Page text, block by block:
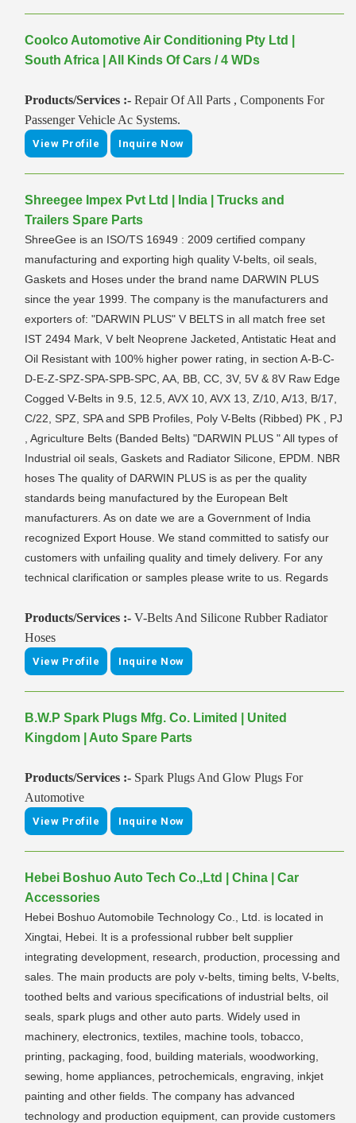
Coolco Automotive Air Conditioning Pty Ltd |
South Africa | All Kinds Of Cars / 4 WDs
Products/Services :- Repair Of All Parts , Components For
Passenger Vehicle Ac Systems.
View Profile Inquire Now
Shreegee Impex Pvt Ltd | India | Trucks and
Trailers Spare Parts
ShreeGee is an ISO/TS 16949 : 2009 certified company
manufacturing and exporting high quality V-belts, oil seals,
Gaskets and Hoses under the brand name DARWIN PLUS
since the year 1999. The company is the manufacturers and
exporters of: "DARWIN PLUS" V BELTS in all match free set
IST 2494 Mark, V belt Neoprene Jacketed, Antistatic Heat and
Oil Resistant with 100% higher power rating, in section A-B-C-
D-E-Z-SPZ-SPA-SPB-SPC, AA, BB, CC, 3V, 5V & 8V Raw Edge
Cogged V-Belts in 9.5, 12.5, AVX 10, AVX 13, Z/10, A/13, B/17,
C/22, SPZ, SPA and SPB Profiles, Poly V-Belts (Ribbed) PK , PJ
, Agriculture Belts (Banded Belts) "DARWIN PLUS " All types of
Industrial oil seals, Gaskets and Radiator Silicone, EPDM. NBR
hoses The quality of DARWIN PLUS is as per the quality
standards being manufactured by the European Belt
manufacturers. As on date we are a Government of India
recognized Export House. We stand committed to satisfy our
customers with unfailing quality and timely delivery. For any
technical clarification or samples please write to us. Regards
Products/Services :- V-Belts And Silicone Rubber Radiator
Hoses
View Profile Inquire Now
B.W.P Spark Plugs Mfg. Co. Limited | United
Kingdom | Auto Spare Parts
Products/Services :- Spark Plugs And Glow Plugs For
Automotive
View Profile Inquire Now
Hebei Boshuo Auto Tech Co.,Ltd | China | Car
Accessories
Hebei Boshuo Automobile Technology Co., Ltd. is located in
Xingtai, Hebei. It is a professional rubber belt supplier
integrating development, research, production, processing and
sales. The main products are poly v-belts, timing belts, V-belts,
toothed belts and various specifications of industrial belts, oil
seals, spark plugs and other auto parts. Widely used in
machinery, electronics, textiles, machine tools, tobacco,
printing, packaging, food, building materials, woodworking,
sewing, home appliances, petrochemicals, engraving, inkjet
painting and other fields. The company has advanced
technology and production equipment, can provide customers